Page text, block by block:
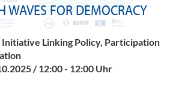
WAVES FOR DEMOCRACY
Initiative Linking Policy, Participation
/ 12:00 - 12:00 Uhr